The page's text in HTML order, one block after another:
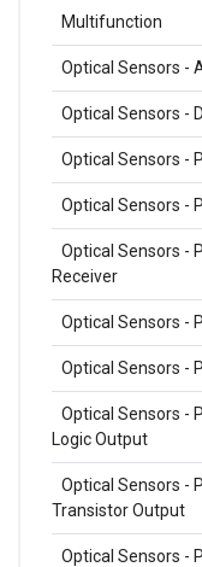
Multifunction
Optical Sensors -
Optical Sensors -
Optical Sensors -
Optical Sensors -
Optical Sensors -
Receiver
Optical Sensors -
Optical Sensors -
Optical Sensors -
Logic Output
Optical Sensors -
Transistor Output
Optical Sensors -